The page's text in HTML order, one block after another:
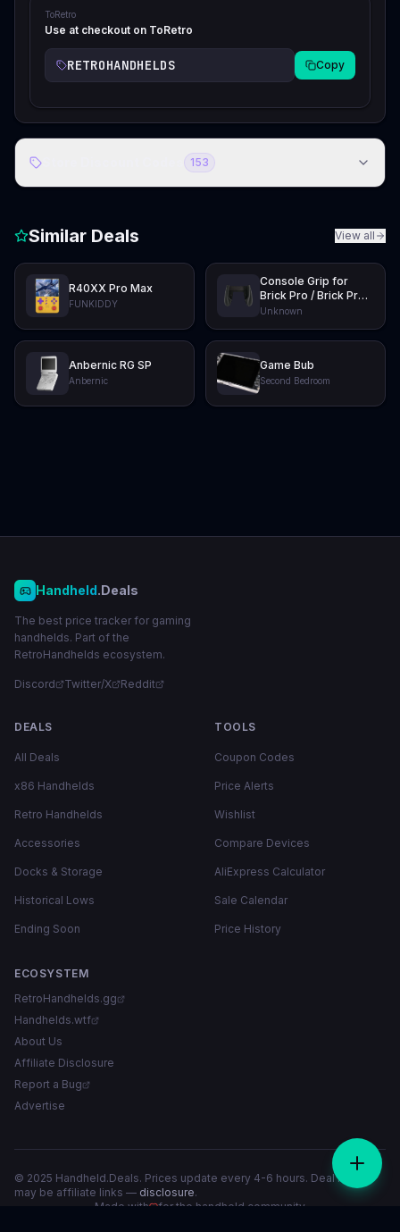
ToRetro
Use at checkout on ToRetro
RETROHANDHELDS Copy
153
Similar Deals View all
R40XX Pro Max
FUNKIDDY
Console Grip for
Brick Pro / Brick Pro
U Hammer
Unknown
Anbernic RG SP
Anbernic
Game Bub
Second Bedroom
Handheld.Deals
The best price tracker for gaming
handhelds. Part of the
RetroHandhelds ecosystem.
Discord Twitter/X Reddit
DEALS
All Deals
x86 Handhelds
Retro Handhelds
Accessories
Docks & Storage
Historical Lows
Ending Soon
TOOLS
Coupon Codes
Price Alerts
Wishlist
Compare Devices
AliExpress Calculator
Sale Calendar
Price History
ECOSYSTEM
RetroHandhelds.gg
Handhelds.wtf
About Us
Affiliate Disclosure
Report a Bug
Advertise
© 2025 Handheld.Deals. Prices update every 4-6 hours. Deal links
may be affiliate links — disclosure.
Made with
for the handheld community